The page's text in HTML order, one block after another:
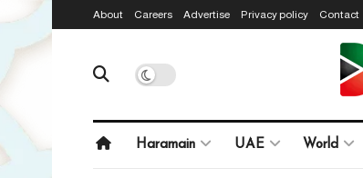
About Careers Advertise Privacy policy Contact
Haramain UAE World